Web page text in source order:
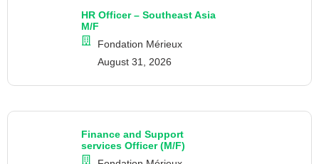
HR Officer – Southeast Asia
M/F
Fondation Mérieux
August 31, 2026
Finance and Support
services Officer (M/F)